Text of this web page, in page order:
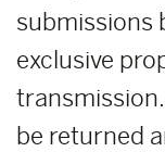
submissions
exclusive
be returned